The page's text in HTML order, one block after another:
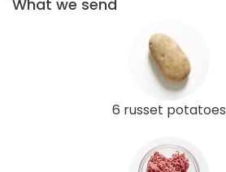
What we send
6 russet potatoes